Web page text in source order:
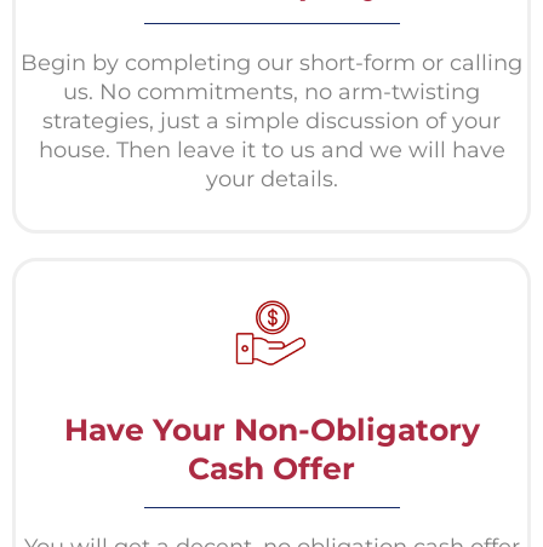
Begin by completing our short-form or calling
us. No commitments, no arm-twisting
strategies, just a simple discussion of your
house. Then leave it to us and we will have
your details.
Have Your Non-Obligatory
Cash Offer